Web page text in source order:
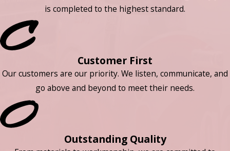
is completed to the highest standard.
Customer First
Our customers are our priority. We listen, communicate, and
go above and beyond to meet their needs.
Outstanding Quality